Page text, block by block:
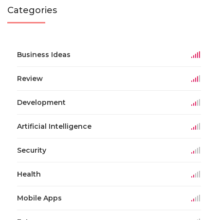
Categories
Business Ideas
Review
Development
Artificial Intelligence
Security
Health
Mobile Apps